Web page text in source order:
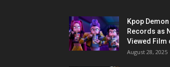
Kpop
Records as
Viewed Film
August 28, 2025